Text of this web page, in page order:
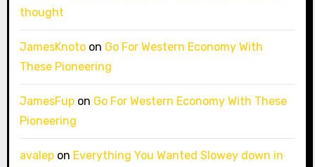
thought
JamesKnotoon Go For Western Economy With
These Pioneering
JamesFupon Go For Western Economy With These
Pioneering
avalepon Everything You Wanted Slowey down in